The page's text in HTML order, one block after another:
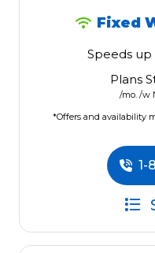
Fixed
Speeds up
Plans
/mo. /w
*Offers and availability
1-